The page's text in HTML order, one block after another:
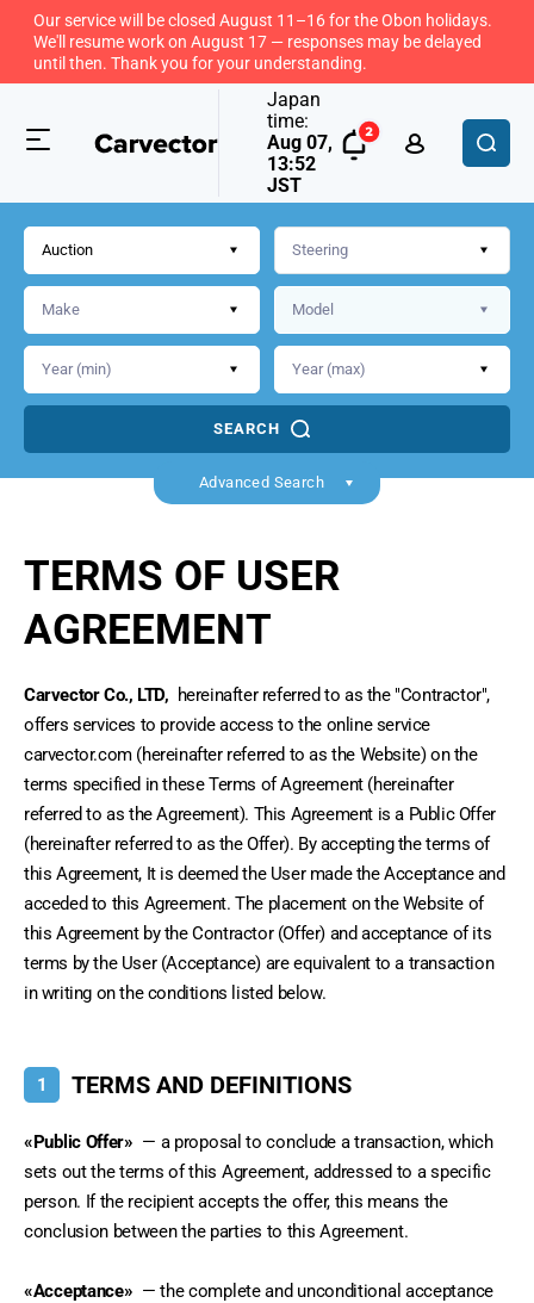
Our service will be closed August 11–16 for the Obon holidays.
We'll resume work on August 17 — responses may be delayed
until then. Thank you for your understanding.
Japan
time:
Aug 07,
13:52
JST
Auction
SEARCH
Advanced Search
TERMS OF USER
AGREEMENT
Carvector Co., LTD, hereinafter referred to as the "Contractor",
offers services to provide access to the online service
carvector.com (hereinafter referred to as the Website) on the
terms specified in these Terms of Agreement (hereinafter
referred to as the Agreement). This Agreement is a Public Offer
(hereinafter referred to as the Offer). By accepting the terms of
this Agreement, It is deemed the User made the Acceptance and
acceded to this Agreement. The placement on the Website of
this Agreement by the Contractor (Offer) and acceptance of its
terms by the User (Acceptance) are equivalent to a transaction
in writing on the conditions listed below.
1 TERMS AND DEFINITIONS
«Public Offer» — a proposal to conclude a transaction, which
sets out the terms of this Agreement, addressed to a specific
person. If the recipient accepts the offer, this means the
conclusion between the parties to this Agreement.
«Acceptance» — the complete and unconditional acceptance